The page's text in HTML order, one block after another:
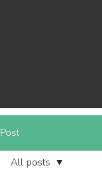
Post
All posts